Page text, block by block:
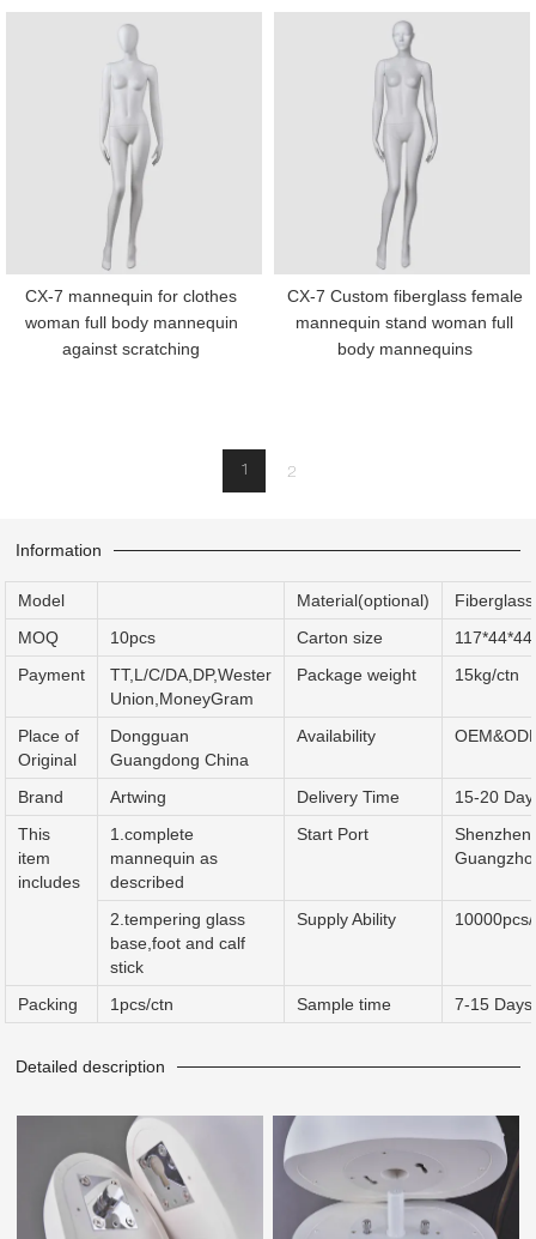
CX-7 mannequin for clothes
woman full body mannequin
against scratching
CX-7 Custom fiberglass female
mannequin stand woman full
body mannequins
1 2
Information
Model Material(optional)
MOQ
10pcs Carton size
Payment
TT,L/C/DA,DP,Wester
Union,MoneyGram
Package weight 15kg/ctn
Place of
Original
Dongguan
Guangdong China
Availability
Brand Artwing Delivery Time
15-20
This
item
includes
1.complete
mannequin as
described
Start Port
Shenzhen
2.tempering glass
base,foot and calf
stick
Supply Ability
Packing 1pcs/ctn Sample time 7-15 Days
Detailed description